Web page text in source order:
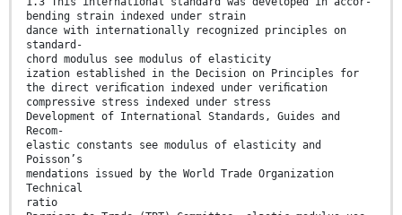
bending strain indexed under strain
dance with internationally recognized principles on
standard-
chord modulus see modulus of elasticity
ization established in the Decision on Principles for
the direct veriﬁcation indexed under veriﬁcation
compressive stress indexed under stress
Development of International Standards, Guides and
Recom-
elastic constants see modulus of elasticity and
Poisson’s
mendations issued by the World Trade Organization
Technical
ratio